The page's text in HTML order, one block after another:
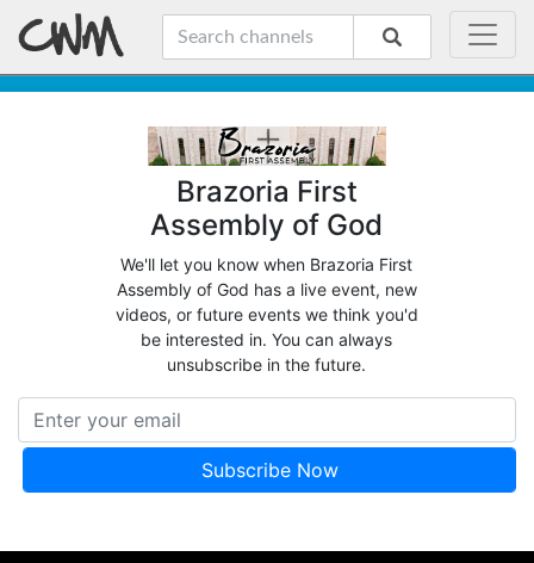
Brazoria First
Assembly of God
We'll let you know when Brazoria First
Assembly of God has a live event, new
videos, or future events we think you'd
be interested in. You can always
unsubscribe in the future.